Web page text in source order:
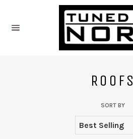
content
ROOFS
SORT BY